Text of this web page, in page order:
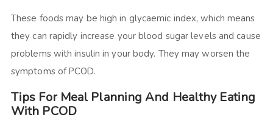
These foods may be high in glycaemic index, which means
they can rapidly increase your blood sugar levels and cause
problems with insulin in your body. They may worsen the
symptoms of PCOD.
Tips For Meal Planning And Healthy Eating
With PCOD